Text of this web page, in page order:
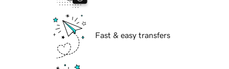
Fast & easy transfers